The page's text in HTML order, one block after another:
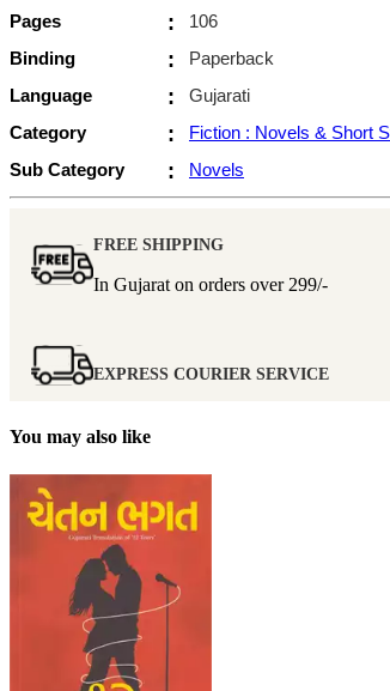
Pages
:
106
Binding
:
Paperback
Language
:
Gujarati
Category
:
Fiction : Novels & Short
Sub Category
: Novels
FREE SHIPPING
In Gujarat on orders over 299/-
EXPRESS COURIER SERVICE
You may also like